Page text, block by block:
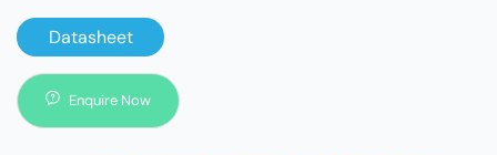
Datasheet
Enquire Now